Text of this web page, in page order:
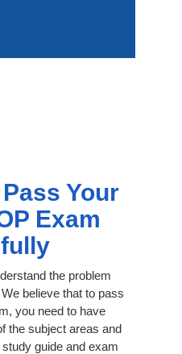
Your
Exam
the problem
believe that to pass
you need to have
the subject areas and
guide and exam